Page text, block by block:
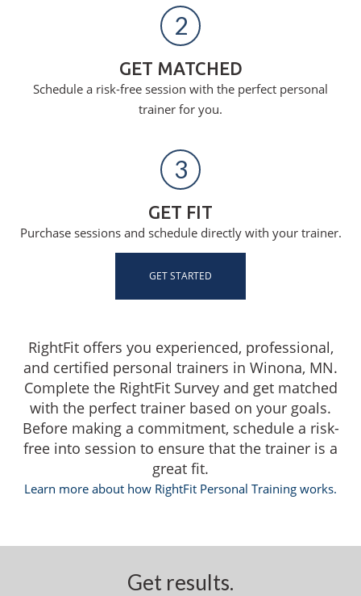
2
GET MATCHED
Schedule a risk-free session with the perfect personal
trainer for you.
3
GET FIT
Purchase sessions and schedule directly with your trainer.
GET STARTED
RightFit offers you experienced, professional,
and certified personal trainers in Winona, MN.
Complete the RightFit Survey and get matched
with the perfect trainer based on your goals.
Before making a commitment, schedule a risk-
free into session to ensure that the trainer is a
great fit.
Learn more about how RightFit Personal Training works.
Get results.